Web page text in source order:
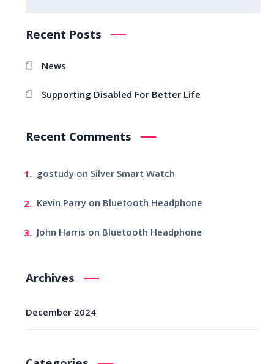
Recent Posts
News
Supporting Disabled For Better Life
Recent Comments
gostudyon Silver Smart Watch
Kevin Parryon Bluetooth Headphone
John Harris on Bluetooth Headphone
Archives
December 2024